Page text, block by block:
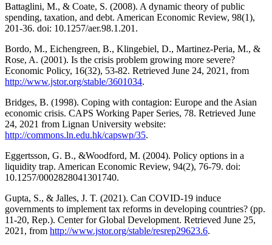
Battaglini, M., & Coate, S. (2008). A dynamic theory of public
spending, taxation, and debt. American Economic Review, 98(1),
201-36. doi: 10.1257/aer.98.1.201.
Bordo, M., Eichengreen, B., Klingebiel, D., Martinez-Peria, M., &
Rose, A. (2001). Is the crisis problem growing more severe?
Economic Policy, 16(32), 53-82. Retrieved June 24, 2021, from
http://www.jstor.org/stable/3601034.
Bridges, B. (1998). Coping with contagion: Europe and the Asian
economic crisis. CAPS Working Paper Series, 78. Retrieved June
24, 2021 from Lignan University website:
http://commons.ln.edu.hk/capswp/35.
Eggertsson, G. B., &Woodford, M. (2004). Policy options in a
liquidity trap. American Economic Review, 94(2), 76-79. doi:
10.1257/0002828041301740.
Gupta, S., & Jalles, J. T. (2021). Can COVID-19 induce
governments to implement tax reforms in developing countries? (pp.
11-20, Rep.). Center for Global Development. Retrieved June 25,
2021, from http://www.jstor.org/stable/resrep29623.6.